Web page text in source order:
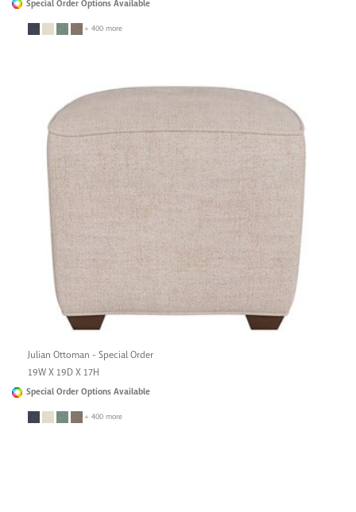
Special Order Options Available
+ 400 more
Julian Ottoman - Special Order
19W X 19D X 17H
Special Order Options Available
+ 400 more